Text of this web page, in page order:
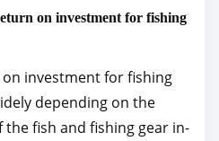
on investment for fishing
investment for fishing
depending on the
fish and fishing gear in-